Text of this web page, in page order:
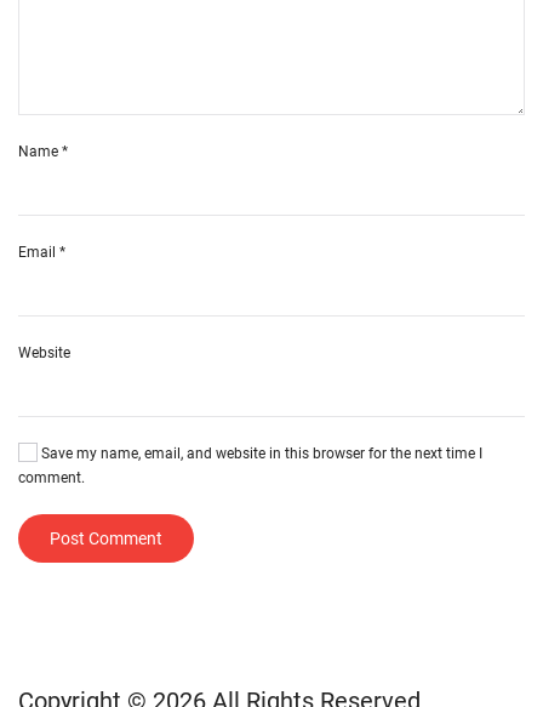
Name *
Email *
Website
Save my name, email, and website in this browser for the next time I
comment.
Post Comment
Copyright © 2026 All Rights Reserved